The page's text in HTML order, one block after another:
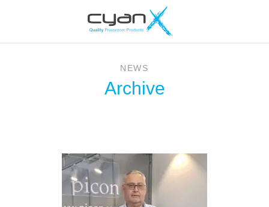
NEWS
Archive